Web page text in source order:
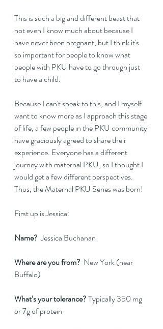
This is such a big and different beast that
not even I know much about because I
have never been pregnant, but I think it's
so important for people to know what
people with PKU have to go through just
to have a child.
Because I can't speak to this, and I myself
want to know more as I approach this stage
of life, a few people in the PKU community
have graciously agreed to share their
experience. Everyone has a different
journey with maternal PKU, so I thought I
would get a few different perspectives.
Thus, the Maternal PKU Series was born!
First up is Jessica:
Name?
  Jessica Buchanan
Where are you from? New York (near
Buffalo)
What’s your tolerance? Typically 350 mg
or 7g of protein